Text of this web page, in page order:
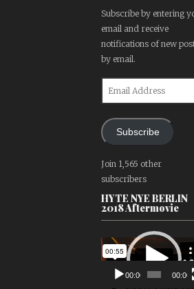
Subscribe by entering
email and receive
notifications of new
by email.
Subscribe
Join 1,565 other
subscribers
HYTE NYE BERLIN
2018 Aftermovie
Video
Player
00:00 00:00